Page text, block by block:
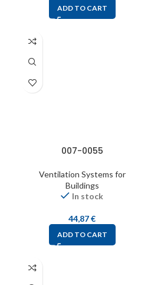
ADD TO CART
007-0055
Ventilation Systems for
Buildings
In stock
44,87€
ADD TO CART